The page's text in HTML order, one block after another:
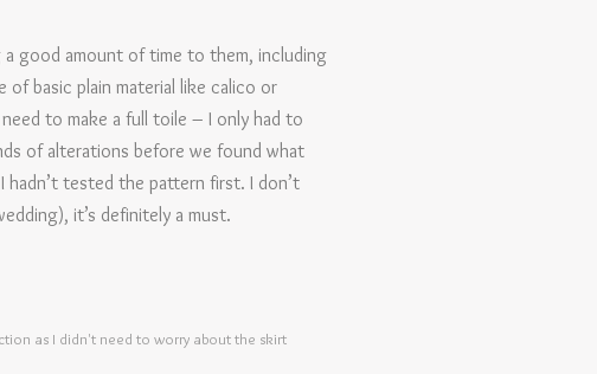
good amount of time to them, including
basic plain material like calico or
to make a full toile – I only had to
of alterations before we found what
tested the pattern first. I don’t
it’s definitely a must.
as I didn't need to worry about the skirt